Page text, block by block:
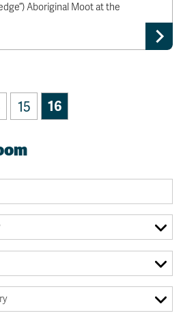
Aboriginal Moot at the
15 16